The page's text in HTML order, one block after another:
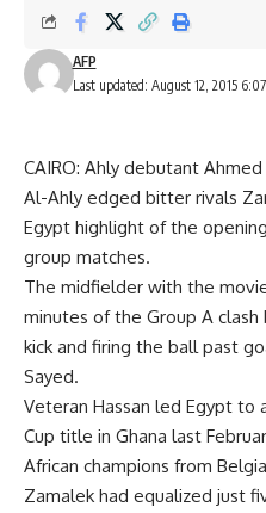
Last updated: August 12, 2015
AFP
CAIRO: Ahly debutant
Al-Ahly edged bitter rivals
Egypt highlight of the
group matches.
The midfielder with the
minutes of the Group A
kick and firing the ball past
Sayed.
Veteran Hassan led Egypt to
Cup title in Ghana last
African champions from
Zamalek had equalized just